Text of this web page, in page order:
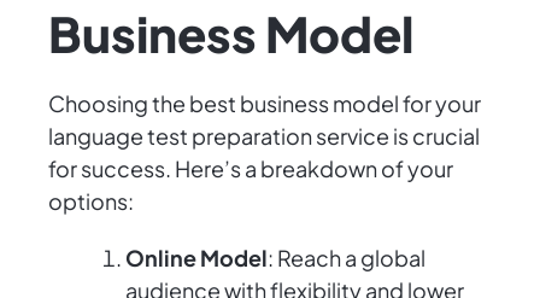
Business Model
Choosing the best business model for your
language test preparation service is crucial
for success. Here’s a breakdown of your
options:
Online Model: Reach a global
audience with flexibility and lower